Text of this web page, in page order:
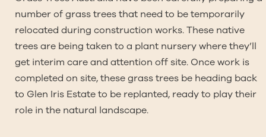
number of grass trees that need to be temporarily
relocated during construction works. These native
trees are being taken to a plant nursery where they’ll
get interim care and attention off site. Once work is
completed on site, these grass trees be heading back
to Glen Iris Estate to be replanted, ready to play their
role in the natural landscape.